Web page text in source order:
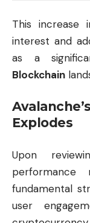
This increase
interest and
as a
Blockchain
Explodes
Upon
fundamental
user